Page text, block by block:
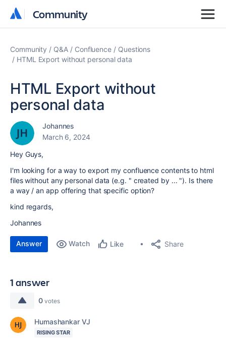
Community
Community
Community Q&A Confluence
Questions
HTML Export without personal data
HTML Export without
personal data
Johannes
March 6, 2024
Hey Guys,
I'm looking for a way to export my confluence contents to html
files without any personal data (e.g. " created by ... "). Is there
a way / an app offering that specific option?
kind regards,
Johannes
Answer Watch Like Share
1 answer
0 votes
Humashankar VJ
RISING STAR